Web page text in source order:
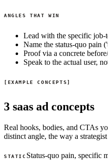
ANGLES THAT WIN
Lead with the specific job-
Name the status-quo pain
Proof via a concrete
Speak to the actual user,
EXAMPLE CONCEPTS
3 saas ad concepts
Real hooks, bodies, and CTAs
distinct angle, the way a
STATIC Status-quo pain, specific